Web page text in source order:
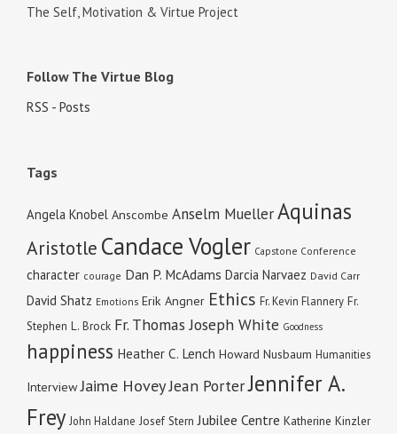
The Self, Motivation & Virtue Project
Follow The Virtue Blog
RSS - Posts
Tags
Angela Knobel Anscombe Anselm MuellerAquinas
Aristotle Candace Vogler Capstone Conference
character courage Dan P. McAdams Darcia Narvaez David Carr
David Shatz Emotions Erik Angner Ethics Fr. Kevin Flannery Fr.
Stephen L. Brock Fr. Thomas Joseph White Goodness
happiness Heather C. Lench Howard Nusbaum Humanities
Interview Jaime HoveyJean PorterJennifer A.
Frey John Haldane Josef Stern Jubilee Centre Katherine Kinzler